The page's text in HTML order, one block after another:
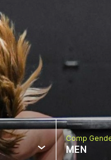
Comp
MEN